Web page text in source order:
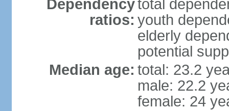
Dependency
ratios:
total
youth
elderly
potential
Median age: total: 23.2
male: 22.2
female: 24